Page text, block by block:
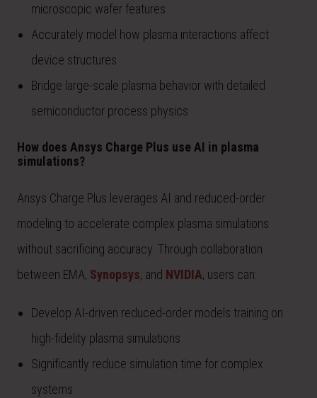
microscopic wafer features
Accurately model how plasma interactions affect
device structures
Bridge large-scale plasma behavior with detailed
semiconductor process physics
How does Ansys Charge Plus use AI in plasma
simulations?
Ansys Charge Plus leverages AI and reduced-order
modeling to accelerate complex plasma simulations
without sacrificing accuracy. Through collaboration
between EMA, Synopsys, and NVIDIA, users can:
Develop AI-driven reduced-order models training on
high-fidelity plasma simulations
Significantly reduce simulation time for complex
systems